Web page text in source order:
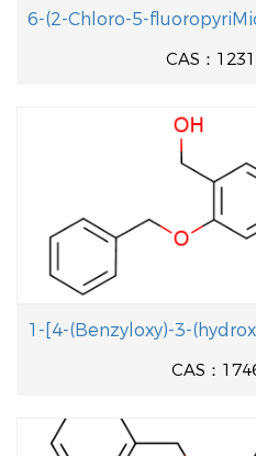
CAS：
CAS：